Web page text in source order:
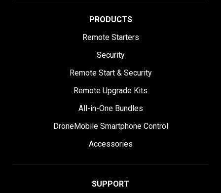
PRODUCTS
Remote Starters
Security
Remote Start & Security
Remote Upgrade Kits
All-in-One Bundles
DroneMobile Smartphone Control
Accessories
SUPPORT